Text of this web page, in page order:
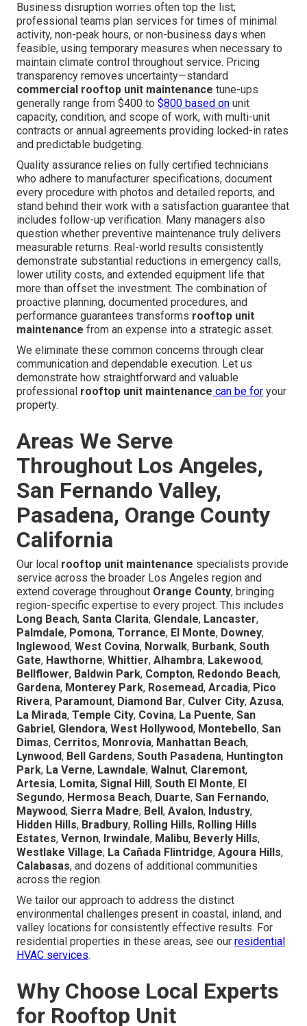
Business disruption worries often top the list;
professional teams plan services for times of minimal
activity, non-peak hours, or non-business days when
feasible, using temporary measures when necessary to
maintain climate control throughout service. Pricing
transparency removes uncertainty—standard
commercial rooftop unit maintenance tune-ups
generally range from $400 to$800 based on unit
capacity, condition, and scope of work, with multi-unit
contracts or annual agreements providing locked-in rates
and predictable budgeting.
Quality assurance relies on fully certified technicians
who adhere to manufacturer specifications, document
every procedure with photos and detailed reports, and
stand behind their work with a satisfaction guarantee that
includes follow-up verification. Many managers also
question whether preventive maintenance truly delivers
measurable returns. Real-world results consistently
demonstrate substantial reductions in emergency calls,
lower utility costs, and extended equipment life that
more than offset the investment. The combination of
proactive planning, documented procedures, and
performance guarantees transforms rooftop unit
maintenance from an expense into a strategic asset.
We eliminate these common concerns through clear
communication and dependable execution. Let us
demonstrate how straightforward and valuable
professional rooftop unit maintenance can be for your
property.
Areas We Serve
Throughout Los Angeles,
San Fernando Valley,
Pasadena, Orange County
California
Our local rooftop unit maintenance specialists provide
service across the broader Los Angeles region and
extend coverage throughout Orange County, bringing
region-specific expertise to every project. This includes
Long Beach,Santa Clarita, Glendale, Lancaster,
Palmdale, Pomona,Torrance, El Monte, Downey,
Inglewood,West Covina, Norwalk, Burbank,South
Gate, Hawthorne,Whittier,Alhambra, Lakewood,
Bellflower, Baldwin Park, Compton, Redondo Beach,
Gardena, Monterey Park, Rosemead,Arcadia, Pico
Rivera, Paramount, Diamond Bar, Culver City,Azusa,
La Mirada,Temple City, Covina, La Puente,San
Gabriel, Glendora,West Hollywood, Montebello,San
Dimas, Cerritos, Monrovia, Manhattan Beach,
Lynwood, Bell Gardens,South Pasadena, Huntington
Park, La Verne, Lawndale,Walnut, Claremont,
Artesia, Lomita,Signal Hill,South El Monte, El
Segundo, Hermosa Beach, Duarte,San Fernando,
Maywood,Sierra Madre, Bell,Avalon, Industry,
Hidden Hills, Bradbury, Rolling Hills, Rolling Hills
Estates,Vernon, Irwindale, Malibu, Beverly Hills,
Westlake Village, La Cañada Flintridge,Agoura Hills,
Calabasas, and dozens of additional communities
across the region.
We tailor our approach to address the distinct
environmental challenges present in coastal, inland, and
valley locations for consistently effective results. For
residential properties in these areas, see ourresidential
HVAC services.
Why Choose Local Experts
for Rooftop Unit